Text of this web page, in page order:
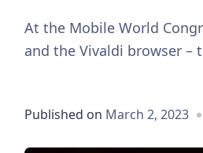
At the Mobile World
and the Vivaldi browser
Published on March 2, 2023